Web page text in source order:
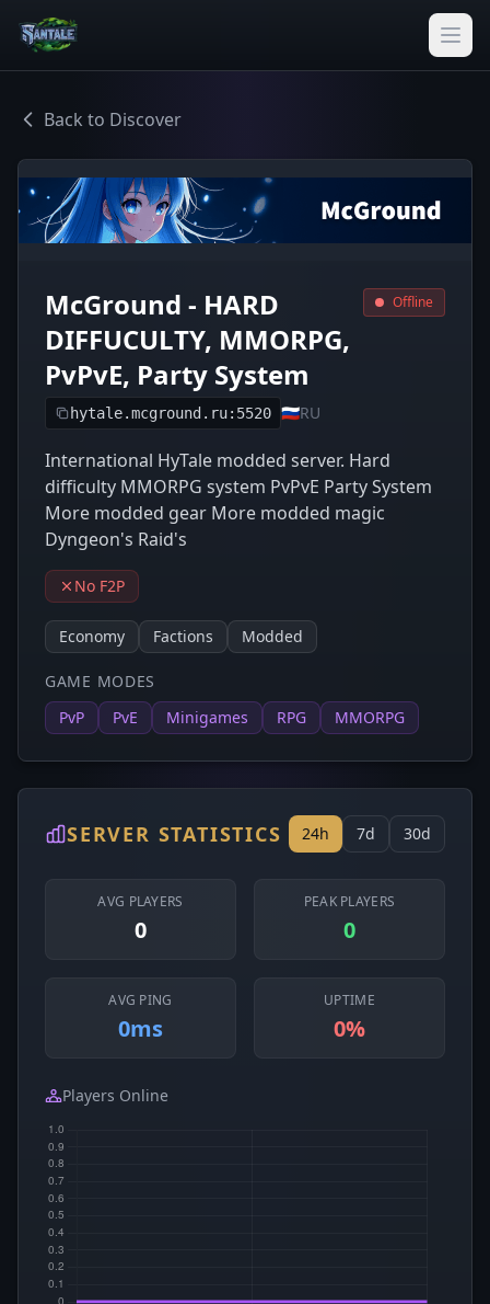
Back to Discover
McGround - HARD
DIFFUCULTY, MMORPG,
PvPvE, Party System
hytale.mcground.ru:5520 🇷🇺RU
Offline
International HyTale modded server. Hard
difficulty MMORPG system PvPvE Party System
More modded gear More modded magic
Dyngeon's Raid's
No F2P
Economy Factions Modded
GAME MODES
PvP
PvE Minigames RPG MMORPG
SERVER STATISTICS 24h 7d 30d
AVG PLAYERS
0
PEAK PLAYERS
0
AVG PING
0ms
UPTIME
0%
Players Online